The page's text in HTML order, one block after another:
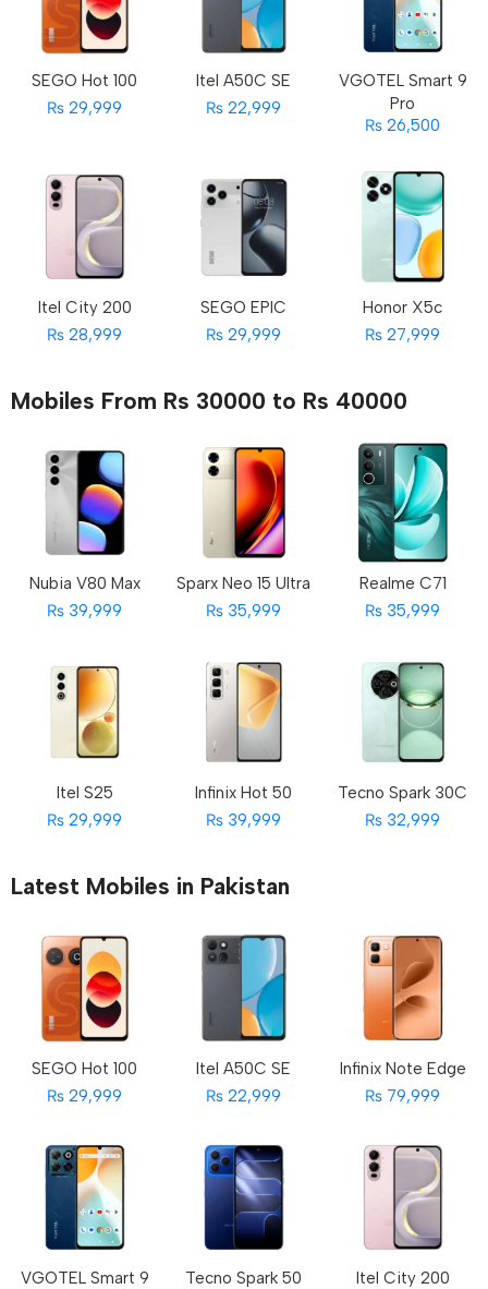
SEGO Hot 100
₨ 29,999
Itel A50C SE
₨ 22,999
VGOTEL Smart 9
Pro
₨ 26,500
Itel City 200
₨ 28,999
SEGO EPIC
₨ 29,999
Honor X5c
₨ 27,999
Mobiles From Rs 30000 to Rs 40000
Nubia V80 Max
₨ 39,999
Sparx Neo 15 Ultra
₨ 35,999
Realme C71
₨ 35,999
Itel S25
₨ 29,999
Infinix Hot 50
₨ 39,999
Tecno Spark 30C
₨ 32,999
Latest Mobiles in Pakistan
SEGO Hot 100
₨ 29,999
Itel A50C SE
₨ 22,999
Infinix Note Edge
₨ 79,999
VGOTEL Smart 9
Tecno Spark 50
Itel City 200